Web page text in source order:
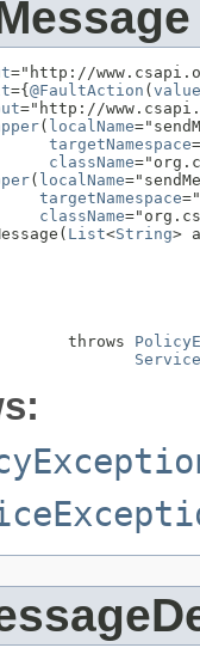
="http://
={ @FaultAction ( value
( localName
targetNamespace
className
( localName
targetNamespace
className
List<String>
throws